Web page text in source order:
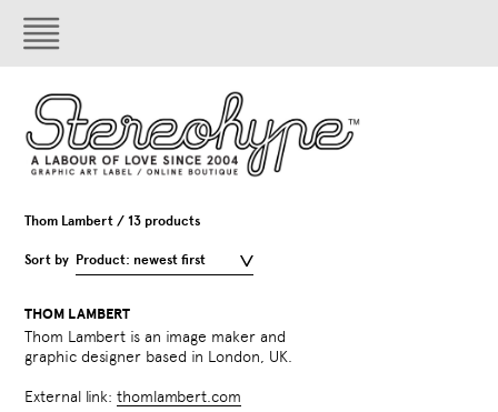
Thom Lambert / 13 products
Sort by Product: newest first
THOM LAMBERT
Thom Lambert is an image maker and
graphic designer based in London, UK.
External link: thomlambert.com